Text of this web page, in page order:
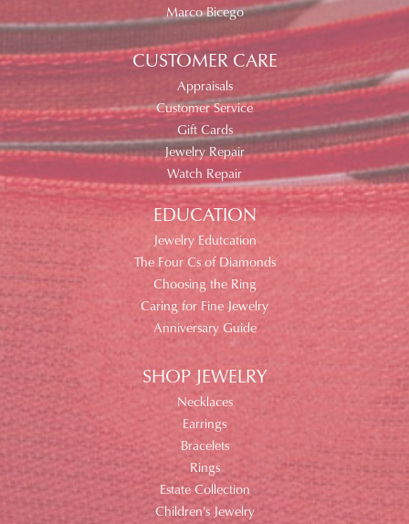
Marco Bicego
CUSTOMER CARE
Appraisals
Customer Service
Gift Cards
Jewelry Repair
Watch Repair
EDUCATION
Jewelry Edutcation
The Four Cs of Diamonds
Choosing the Ring
Caring for Fine Jewelry
Anniversary Guide
SHOP JEWELRY
Necklaces
Earrings
Bracelets
Rings
Estate Collection
Children's Jewelry